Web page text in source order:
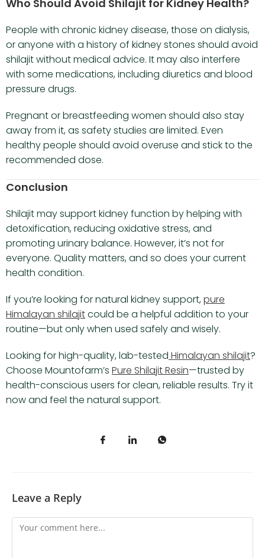
Who Should Avoid Shilajit for Kidney Health?
People with chronic kidney disease, those on dialysis,
or anyone with a history of kidney stones should avoid
shilajit without medical advice. It may also interfere
with some medications, including diuretics and blood
pressure drugs.
Pregnant or breastfeeding women should also stay
away from it, as safety studies are limited. Even
healthy people should avoid overuse and stick to the
recommended dose.
Conclusion
Shilajit may support kidney function by helping with
detoxification, reducing oxidative stress, and
promoting urinary balance. However, it’s not for
everyone. Quality matters, and so does your current
health condition.
If you’re looking for natural kidney support,pure
Himalayan shilajitcould be a helpful addition to your
routine—but only when used safely and wisely.
Looking for high-quality, lab-tested Himalayan shilajit?
Choose Mountofarm’s Pure Shilajit Resin—trusted by
health-conscious users for clean, reliable results. Try it
now and feel the natural support.
Leave a Reply